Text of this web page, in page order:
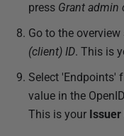
press Grant admin
Go to the
(client) ID. This is
Select 'Endpoints'
value in the OpenID
This is your Issuer